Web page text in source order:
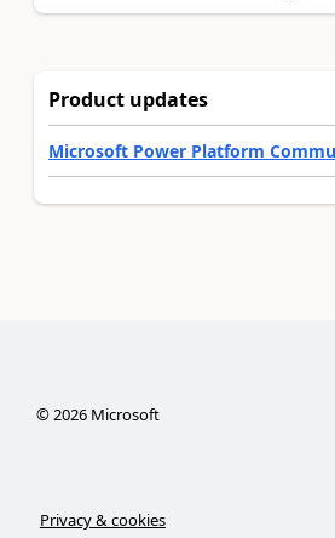
Product updates
Microsoft Power Platform
©2026Microsoft
Privacy & cookies